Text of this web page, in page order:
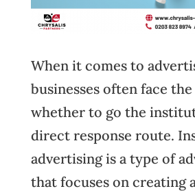
When it comes to
businesses often face
whether to go the
direct response route.
advertising is a type of
that focuses on creating